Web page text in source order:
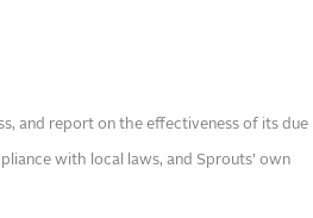
and report on the effectiveness of its due
with local laws, and Sprouts’ own